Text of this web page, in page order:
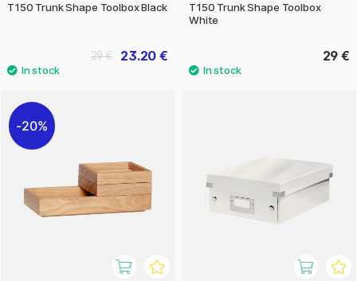
T150 Trunk Shape Toolbox Black
23.20 €
29 €
T150 Trunk Shape Toolbox
White
29 €
20%